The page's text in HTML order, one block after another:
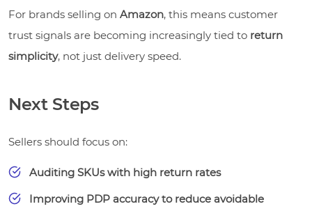
For brands selling on Amazon, this means customer
trust signals are becoming increasingly tied to return
simplicity, not just delivery speed.
Next Steps
Sellers should focus on:
Auditing SKUs with high return rates
Improving PDP accuracy to reduce avoidable